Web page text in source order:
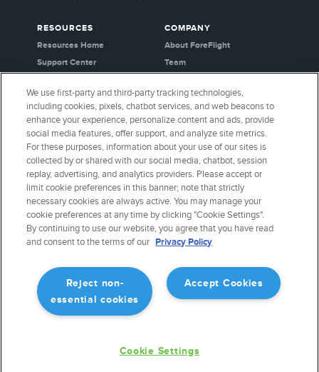
RESOURCES
Resources Home
Support Center
Webinars
Release History
General Aviation Blog
Business Aviation Blog
International Support Lookup
COMPANY
About ForeFlight
Team
Careers
Media Kit
Privacy Policy
Cookie Settings
Security & Certifications
Buy ForeFlight Gear
CONNECT WITH US
We use first-party and third-party tracking technologies,
including cookies, pixels, chatbot services, and web beacons to
enhance your experience, personalize content and ads, provide
social media features, offer support, and analyze site metrics.
For these purposes, information about your use of our sites is
collected by or shared with our social media, chatbot, session
replay, advertising, and analytics providers. Please accept or
limit cookie preferences in this banner; note that strictly
necessary cookies are always active. You may manage your
cookie preferences at any time by clicking "Cookie Settings".
By continuing to use our website, you agree that you have read
and consent to the terms of our Privacy Policy
Accept Cookies
Reject non-
essential cookies
Cookie Settings